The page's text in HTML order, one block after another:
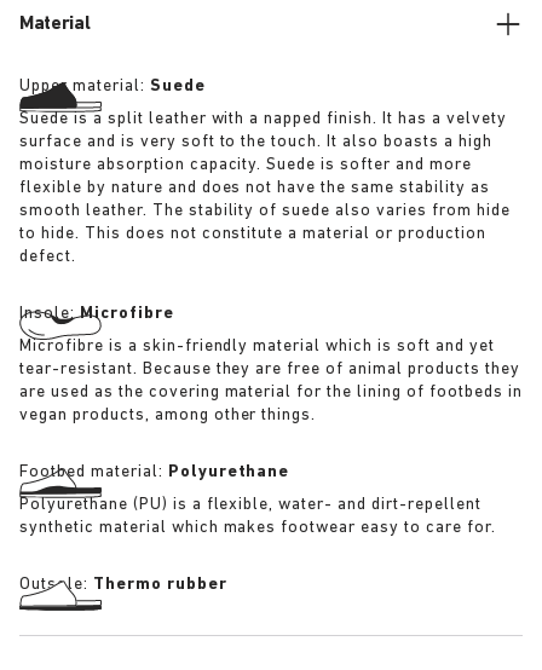
Material
Upper material: Suede
Suede is a split leather with a napped finish. It has a velvety
surface and is very soft to the touch. It also boasts a high
moisture absorption capacity. Suede is softer and more
flexible by nature and does not have the same stability as
smooth leather. The stability of suede also varies from hide
to hide. This does not constitute a material or production
defect.
Insole:Microfibre
Microfibre is a skin-friendly material which is soft and yet
tear-resistant. Because they are free of animal products they
are used as the covering material for the lining of footbeds in
vegan products, among other things.
Footbed material: Polyurethane
Polyurethane (PU) is a flexible, water- and dirt-repellent
synthetic material which makes footwear easy to care for.
Outsole: Thermo rubber